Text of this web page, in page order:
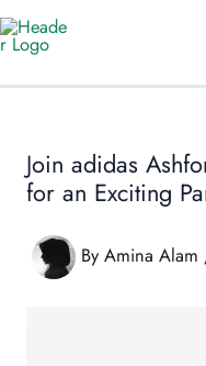
Skip
to
Join adidas
for an Exciting
By Amina Alam